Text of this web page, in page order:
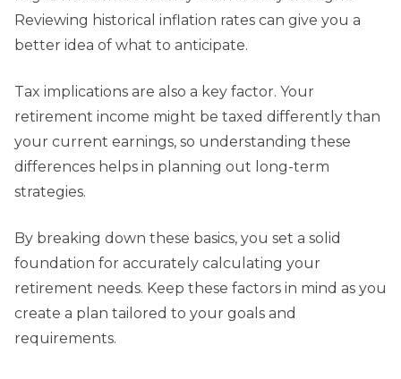
Reviewing historical inflation rates can give you a
better idea of what to anticipate.
Tax implications are also a key factor. Your
retirement income might be taxed differently than
your current earnings, so understanding these
differences helps in planning out long-term
strategies.
By breaking down these basics, you set a solid
foundation for accurately calculating your
retirement needs. Keep these factors in mind as you
create a plan tailored to your goals and
requirements.